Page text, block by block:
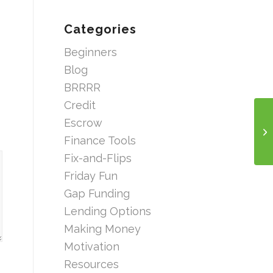
Categories
Beginners
Blog
BRRRR
Credit
Escrow
Finance Tools
Fix-and-Flips
Friday Fun
Gap Funding
Lending Options
Making Money
Motivation
Resources